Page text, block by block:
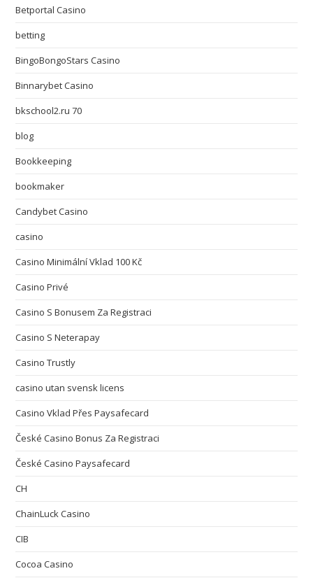
Betportal Casino
betting
BingoBongoStars Casino
Binnarybet Casino
bkschool2.ru 70
blog
Bookkeeping
bookmaker
Candybet Casino
casino
Casino Minimální Vklad 100 Kč
Casino Privé
Casino S Bonusem Za Registraci
Casino S Neterapay
Casino Trustly
casino utan svensk licens
Casino Vklad Přes Paysafecard
České Casino Bonus Za Registraci
České Casino Paysafecard
CH
ChainLuck Casino
CIB
Cocoa Casino